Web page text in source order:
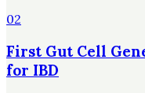
02
First Gut Cell
for IBD